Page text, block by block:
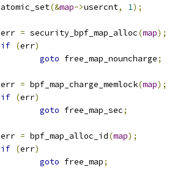
	atomic_set
(&map->usercnt, 1);
	err
= security_bpf_map_alloc(map);
if (err)
goto free_map_nouncharge;
	err
= bpf_map_charge_memlock(map);
if (err)
goto free_map_sec;
	err
= bpf_map_alloc_id(map);
if (err)
goto free_map;